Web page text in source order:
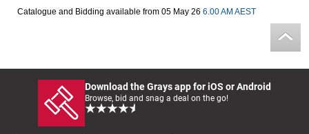
Business For Sale
Catalogue and Bidding available from 05 May 26 6.00 AM AEST
Download the Grays app for iOS or Android
Browse, bid and snag a deal on the go!